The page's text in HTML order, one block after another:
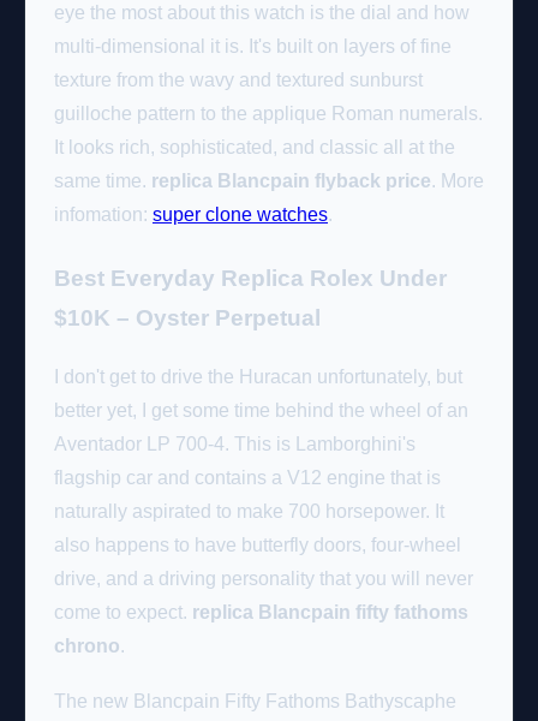
eye the most about this watch is the dial and how
multi-dimensional it is. It's built on layers of fine
texture from the wavy and textured sunburst
guilloche pattern to the applique Roman numerals.
It looks rich, sophisticated, and classic all at the
same time. replica Blancpain flyback price. More
infomation: super clone watches.
Best Everyday Replica Rolex Under
$10K – Oyster Perpetual
I don't get to drive the Huracan unfortunately, but
better yet, I get some time behind the wheel of an
Aventador LP 700-4. This is Lamborghini's
flagship car and contains a V12 engine that is
naturally aspirated to make 700 horsepower. It
also happens to have butterfly doors, four-wheel
drive, and a driving personality that you will never
come to expect. replica Blancpain fifty fathoms
chrono.
The new Blancpain Fifty Fathoms Bathyscaphe